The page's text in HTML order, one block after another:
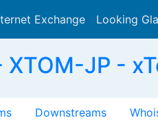
Exchange Looking
XTOM-JP -
Downstreams